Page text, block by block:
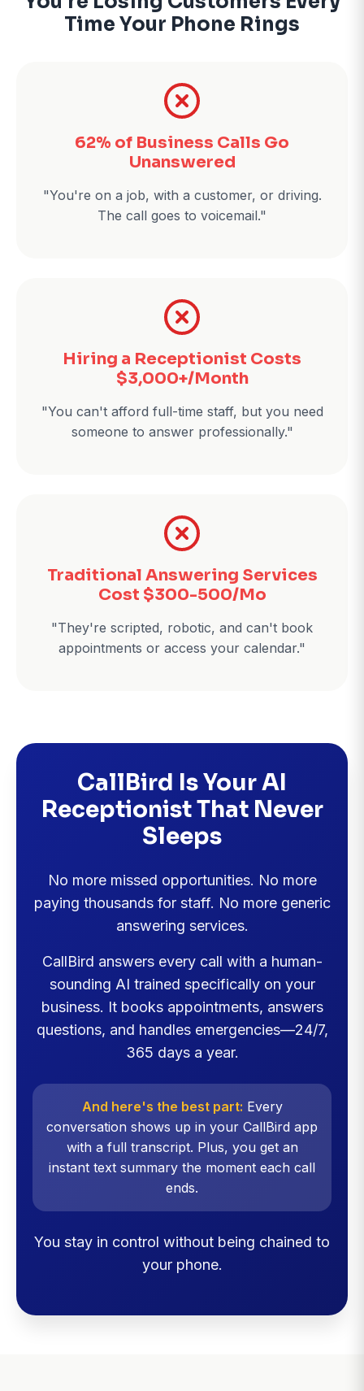
Time Your Phone Rings
62% of Business Calls Go
Unanswered
"You're on a job, with a customer, or driving.
The call goes to voicemail."
Hiring a Receptionist Costs
$3,000+/Month
"You can't afford full-time staff, but you need
someone to answer professionally."
Traditional Answering Services
Cost $300-500/Mo
"They're scripted, robotic, and can't book
appointments or access your calendar."
CallBird Is Your AI
Receptionist That Never
Sleeps
No more missed opportunities. No more
paying thousands for staff. No more generic
answering services.
CallBird answers every call with a human-
sounding AI trained specifically on your
business. It books appointments, answers
questions, and handles emergencies—24/7,
365 days a year.
And here's the best part: Every
conversation shows up in your CallBird app
with a full transcript. Plus, you get an
instant text summary the moment each call
ends.
You stay in control without being chained to
your phone.